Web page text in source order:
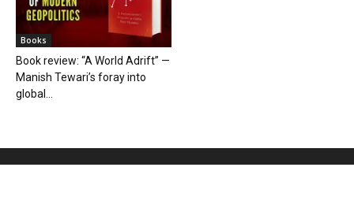
Books
Book review: “A World Adrift” —
Manish Tewari’s foray into
global...